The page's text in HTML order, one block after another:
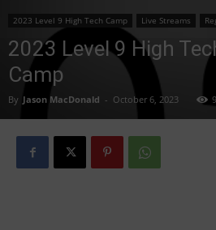
2023 Level 9 High Tech Camp Live Streams
2023 Level 9 High
Camp
By Jason MacDonald - October 6, 2023